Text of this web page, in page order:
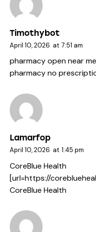
Timothybot
April 10, 2026 at 7:51 am
pharmacy open near
pharmacy no
Lamarfop
April 10, 2026 at 1:45 pm
CoreBlue Health
[url=https://
CoreBlue Health